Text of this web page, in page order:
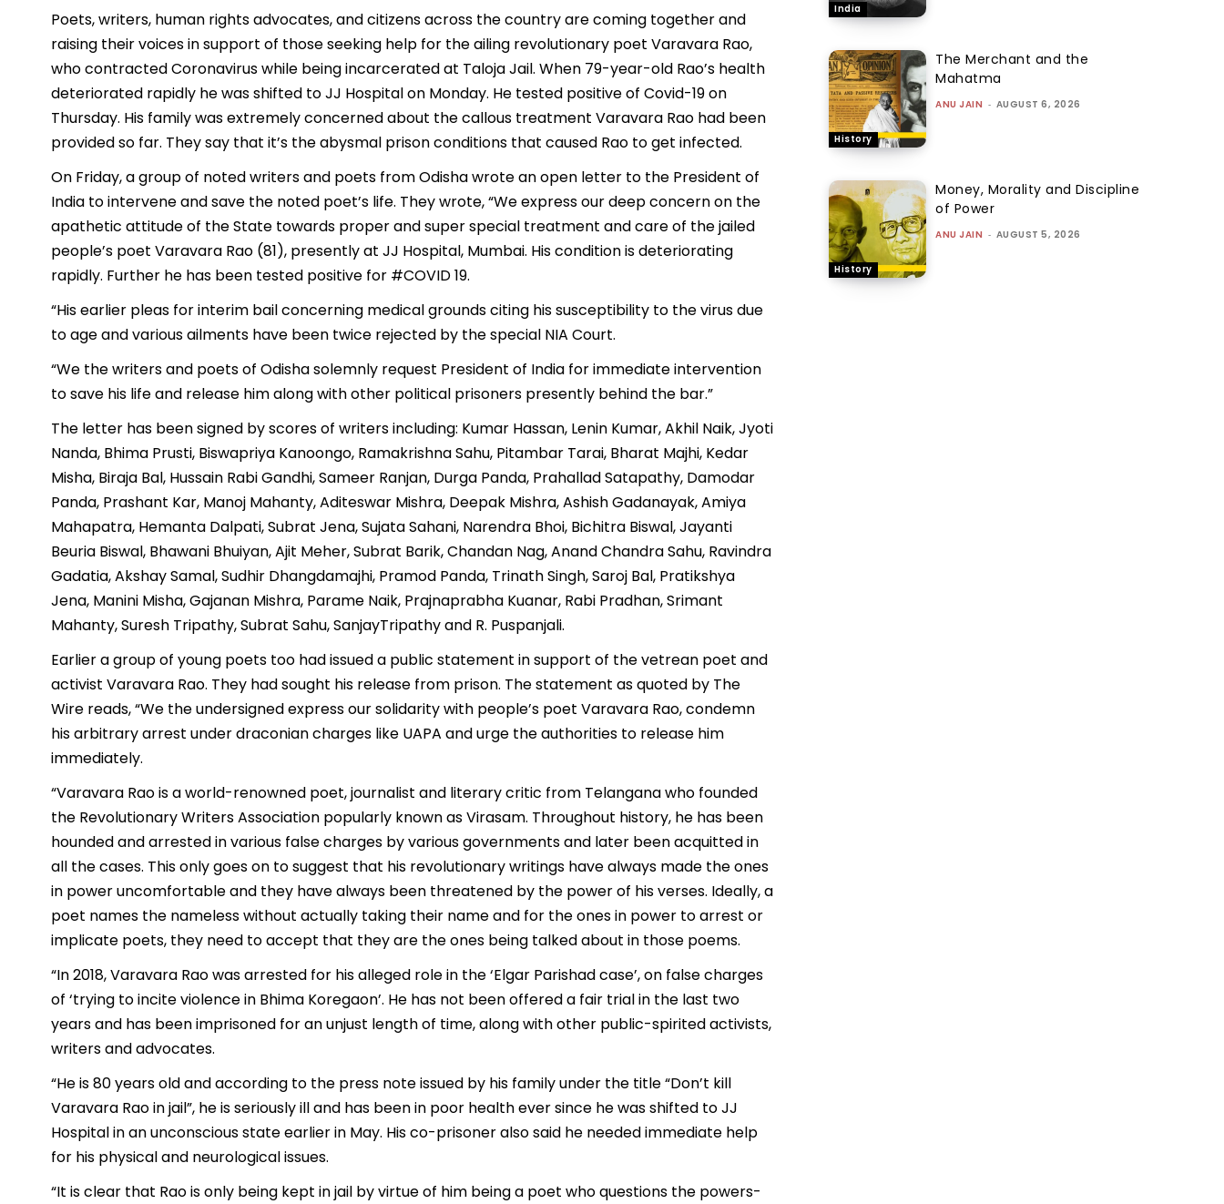
Poets, writers, human rights advocates, and citizens across the country are coming together and
raising their voices in support of those seeking help for the ailing revolutionary poet Varavara Rao,
who contracted Coronavirus while being incarcerated at Taloja Jail. When 79-year-old Rao’s health
deteriorated rapidly he was shifted to JJ Hospital on Monday. He tested positive of Covid-19 on
Thursday. His family was extremely concerned about the callous treatment Varavara Rao had been
provided so far. They say that it’s the abysmal prison conditions that caused Rao to get infected.
On Friday, a group of noted writers and poets from Odisha wrote an open letter to the President of
India to intervene and save the noted poet’s life. They wrote, “We express our deep concern on the
apathetic attitude of the State towards proper and super special treatment and care of the jailed
people’s poet Varavara Rao (81), presently at JJ Hospital, Mumbai. His condition is deteriorating
rapidly. Further he has been tested positive for #COVID 19.
“His earlier pleas for interim bail concerning medical grounds citing his susceptibility to the virus due
to age and various ailments have been twice rejected by the special NIA Court.
“We the writers and poets of Odisha solemnly request President of India for immediate intervention
to save his life and release him along with other political prisoners presently behind the bar.”
The letter has been signed by scores of writers including: Kumar Hassan, Lenin Kumar, Akhil Naik, Jyoti
Nanda, Bhima Prusti, Biswapriya Kanoongo, Ramakrishna Sahu, Pitambar Tarai, Bharat Majhi, Kedar
Misha, Biraja Bal, Hussain Rabi Gandhi, Sameer Ranjan, Durga Panda, Prahallad Satapathy, Damodar
Panda, Prashant Kar, Manoj Mahanty, Aditeswar Mishra, Deepak Mishra, Ashish Gadanayak, Amiya
Mahapatra, Hemanta Dalpati, Subrat Jena, Sujata Sahani, Narendra Bhoi, Bichitra Biswal, Jayanti
Beuria Biswal, Bhawani Bhuiyan, Ajit Meher, Subrat Barik, Chandan Nag, Anand Chandra Sahu, Ravindra
Gadatia, Akshay Samal, Sudhir Dhangdamajhi, Pramod Panda, Trinath Singh, Saroj Bal, Pratikshya
Jena, Manini Misha, Gajanan Mishra, Parame Naik, Prajnaprabha Kuanar, Rabi Pradhan, Srimant
Mahanty, Suresh Tripathy, Subrat Sahu, SanjayTripathy and R. Puspanjali.
Earlier a group of young poets too had issued a public statement in support of the vetrean poet and
activist Varavara Rao. They had sought his release from prison. The statement as quoted by The
Wire reads, “We the undersigned express our solidarity with people’s poet Varavara Rao, condemn
his arbitrary arrest under draconian charges like UAPA and urge the authorities to release him
immediately.
“Varavara Rao is a world-renowned poet, journalist and literary critic from Telangana who founded
the Revolutionary Writers Association popularly known as Virasam. Throughout history, he has been
hounded and arrested in various false charges by various governments and later been acquitted in
all the cases. This only goes on to suggest that his revolutionary writings have always made the ones
in power uncomfortable and they have always been threatened by the power of his verses. Ideally, a
poet names the nameless without actually taking their name and for the ones in power to arrest or
implicate poets, they need to accept that they are the ones being talked about in those poems.
“In 2018, Varavara Rao was arrested for his alleged role in the ‘Elgar Parishad case’, on false charges
of ‘trying to incite violence in Bhima Koregaon’. He has not been offered a fair trial in the last two
years and has been imprisoned for an unjust length of time, along with other public-spirited activists,
writers and advocates.
“He is 80 years old and according to the press note issued by his family under the title “Don’t kill
Varavara Rao in jail”, he is seriously ill and has been in poor health ever since he was shifted to JJ
Hospital in an unconscious state earlier in May. His co-prisoner also said he needed immediate help
for his physical and neurological issues.
“It is clear that Rao is only being kept in jail by virtue of him being a poet who questions the powers-
India
History
The Merchant and the
Mahatma
ANU JAIN - AUGUST 6, 2026
History
Money, Morality and Discipline
of Power
ANU JAIN - AUGUST 5, 2026